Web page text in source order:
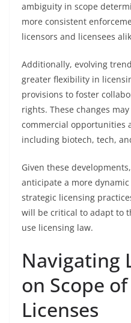
ambiguity in scope
more consistent
licensors and licensees
Additionally, evolving
greater flexibility in
provisions to foster
rights. These changes
commercial opportunities
including biotech, tech,
Given these
anticipate a more
strategic licensing
will be critical to adapt to
use licensing law.
Navigating
on Scope
Licenses